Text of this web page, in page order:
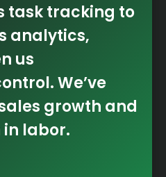
task tracking to
analytics,
us
We’ve
growth and
in labor.